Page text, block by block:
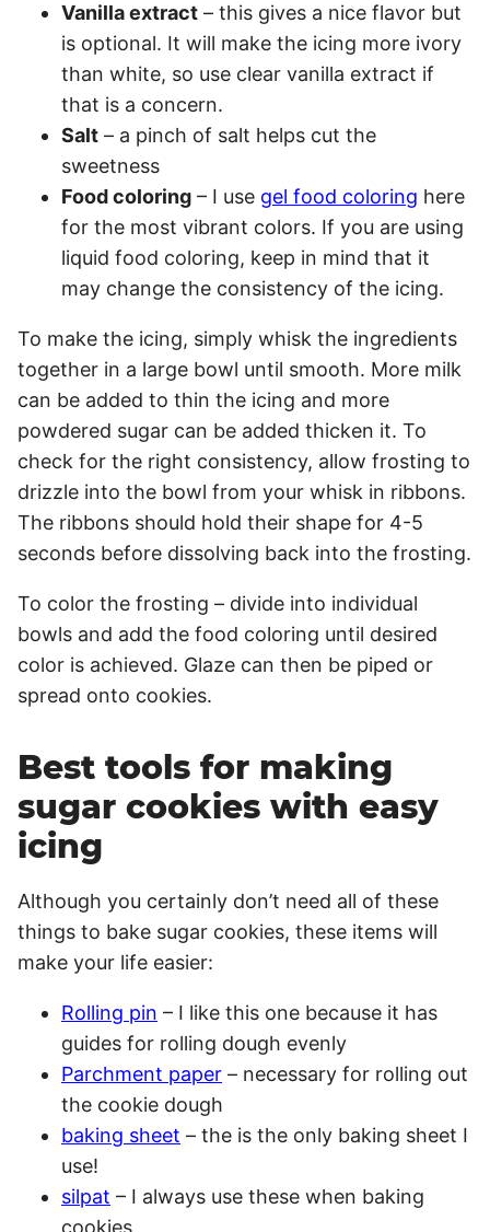
Vanilla extract – this gives a nice flavor but
is optional. It will make the icing more ivory
than white, so use clear vanilla extract if
that is a concern.
Salt – a pinch of salt helps cut the
sweetness
Food coloring – I use gel food coloring here
for the most vibrant colors. If you are using
liquid food coloring, keep in mind that it
may change the consistency of the icing.
To make the icing, simply whisk the ingredients
together in a large bowl until smooth. More milk
can be added to thin the icing and more
powdered sugar can be added thicken it. To
check for the right consistency, allow frosting to
drizzle into the bowl from your whisk in ribbons.
The ribbons should hold their shape for 4-5
seconds before dissolving back into the frosting.
To color the frosting – divide into individual
bowls and add the food coloring until desired
color is achieved. Glaze can then be piped or
spread onto cookies.
Best tools for making
sugar cookies with easy
icing
Although you certainly don’t need all of these
things to bake sugar cookies, these items will
make your life easier:
Rolling pin – I like this one because it has
guides for rolling dough evenly
Parchment paper – necessary for rolling out
the cookie dough
baking sheet – the is the only baking sheet I
use!
silpat – I always use these when baking
cookies